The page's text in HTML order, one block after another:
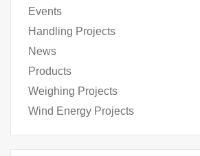
Events
Handling Projects
News
Products
Weighing Projects
Wind Energy Projects